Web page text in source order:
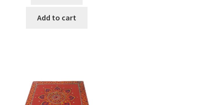
Add to cart